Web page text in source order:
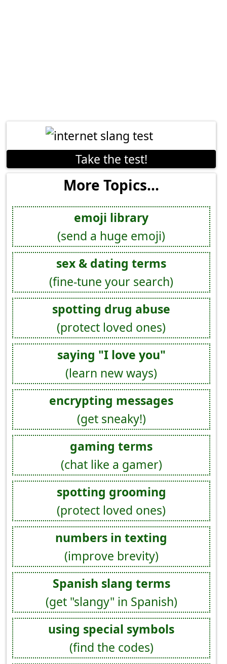
Take the test!
More Topics...
emoji library
(send a huge emoji)
sex & dating terms
(fine-tune your search)
spotting drug abuse
(protect loved ones)
saying "I love you"
(learn new ways)
encrypting messages
(get sneaky!)
gaming terms
(chat like a gamer)
spotting grooming
(protect loved ones)
numbers in texting
(improve brevity)
Spanish slang terms
(get "slangy" in Spanish)
using special symbols
(find the codes)